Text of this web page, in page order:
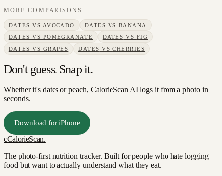
MORE COMPARISONS
DATES VS AVOCADO DATES VS BANANA
DATES VS POMEGRANATE DATES VS FIG
DATES VS GRAPES DATES VSCHERRIES
Don't guess. Snap it.
Whether it's dates or peach, CalorieScan AI logs it from a photo in
seconds.
Download for iPhone
cCalorieScan.
The photo-first nutrition tracker. Built for people who hate logging
food but want to actually understand what they eat.